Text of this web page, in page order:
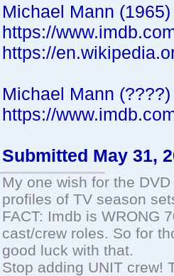
Michael Mann
https://
https://
Michael Mann
https://
Submitted May 31,
My one wish for the
profiles of TV season
FACT: Imdb is WRONG
cast/crew roles. So for
good luck with that.
Stop adding UNIT crew!